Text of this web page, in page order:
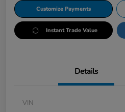
Customize Payments
Instant Trade Value
Details
VIN